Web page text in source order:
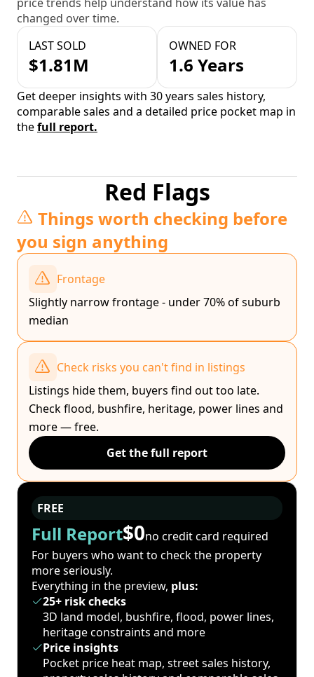
changed over time.
LAST SOLD
$1.81M
OWNED FOR
1.6 Years
Get deeper insights with 30 years sales history,
comparable sales and a detailed price pocket map in
thefull report.
Red Flags
Things worth checking before
you sign anything
Frontage
Slightly narrow frontage - under 70% of suburb
median
Check risks you can't find in listings
Listings hide them, buyers find out too late.
Check flood, bushfire, heritage, power lines and
more — free.
Get the full report
FREE
Full Report$0no credit card required
For buyers who want to check the property
more seriously.
Everything in the preview, plus:
25+ risk checks
3D land model, bushfire, flood, power lines,
heritage constraints and more
Price insights
Pocket price heat map, street sales history,